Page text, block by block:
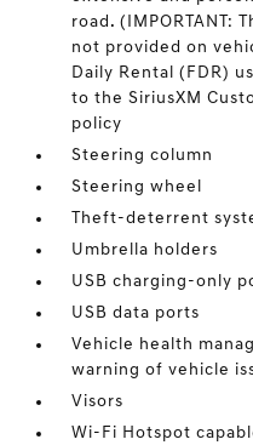
road. (IMPORTANT:
not provided on
Daily Rental (FDR)
to the SiriusXM
policy
Steering column
Steering wheel
Theft-deterrent
Umbrella holders
USB charging-only
USB data ports
Vehicle health
warning of vehicle
Visors
Wi-Fi Hotspot